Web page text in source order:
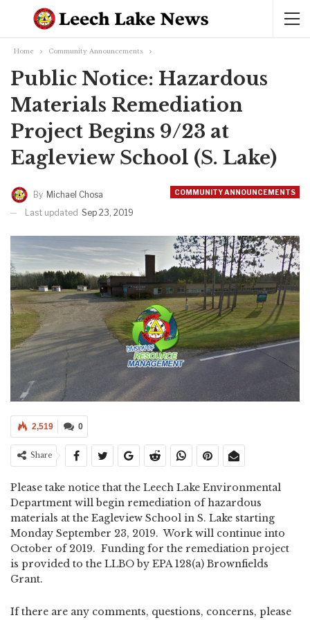
Home Community Announcements
Public Notice: Hazardous
Materials Remediation
Project Begins 9/23 at
Eagleview School (S. Lake)
COMMUNITY ANNOUNCEMENTS
By Michael Chosa
Last updated Sep 23, 2019
0
2,519
Share
Please take notice that the Leech Lake Environmental
Department will begin remediation of hazardous
materials at the Eagleview School in S. Lake starting
Monday September 23, 2019. Work will continue into
October of 2019. Funding for the remediation project
is provided to the LLBO by EPA 128(a) Brownfields
Grant.
If there are any comments, questions, concerns, please